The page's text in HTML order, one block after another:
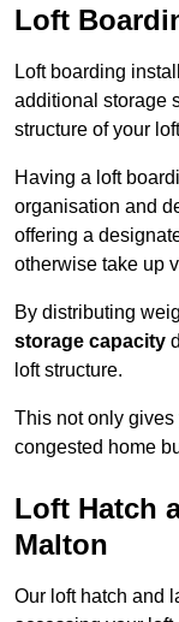
Loft
Loft boarding
additional storage
structure of your
Having a loft
organisation and
offering a
otherwise take up
By distributing
storage capacity
loft structure.
This not only
congested home
Loft Hatch
Malton
Our loft hatch and